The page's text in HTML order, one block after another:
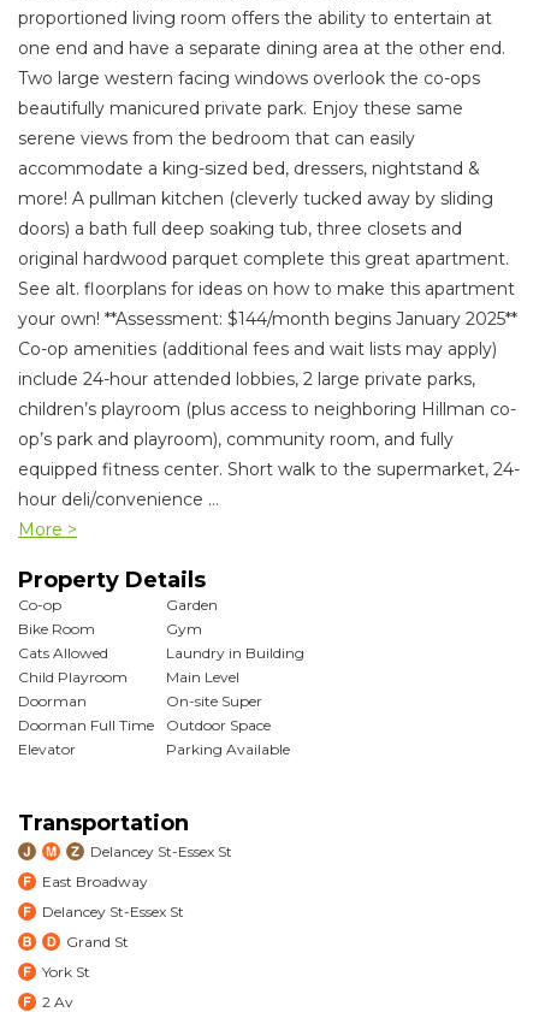
proportioned living room offers the ability to entertain at
one end and have a separate dining area at the other end.
Two large western facing windows overlook the co-ops
beautifully manicured private park. Enjoy these same
serene views from the bedroom that can easily
accommodate a king-sized bed, dressers, nightstand &
more! A pullman kitchen (cleverly tucked away by sliding
doors) a bath full deep soaking tub, three closets and
original hardwood parquet complete this great apartment.
See alt. floorplans for ideas on how to make this apartment
your own! **Assessment: $144/month begins January 2025**
Co-op amenities (additional fees and wait lists may apply)
include 24-hour attended lobbies, 2 large private parks,
children’s playroom (plus access to neighboring Hillman co-
op’s park and playroom), community room, and fully
equipped fitness center. Short walk to the supermarket, 24-
hour deli/convenience ...
More >
Property Details
Co-op
Bike Room
Cats Allowed
Child Playroom
Doorman
Doorman Full Time
Elevator
Garden
Gym
Laundry in Building
Main Level
On-site Super
Outdoor Space
Parking Available
Transportation
Delancey St-Essex St
East Broadway
Delancey St-Essex St
Grand St
York St
2 Av